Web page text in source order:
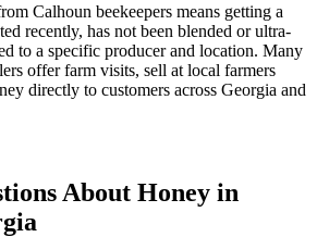
Calhoun beekeepers means getting a
recently, has not been blended or ultra-
to a specific producer and location. Many
offer farm visits, sell at local farmers
directly to customers across Georgia and
About Honey in